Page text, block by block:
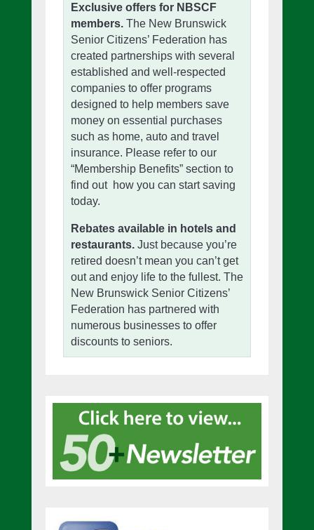
Exclusive offers for NBSCF
members.The New Brunswick
Senior Citizens’ Federation has
created partnerships with several
established and well-respected
companies to offer programs
designed to help members save
money on essential purchases
such as home, auto and travel
insurance. Please refer to our
“Membership Benefits” section to
find out how you can start saving
today.
Rebates available in hotels and
restaurants.Just because you’re
retired doesn’t mean you can’t get
out and enjoy life to the fullest. The
New Brunswick Senior Citizens’
Federation has partnered with
numerous businesses to offer
discounts to seniors.